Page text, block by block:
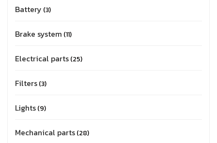
Battery 3
Brake system 11
Electrical parts 25
Filters 3
Lights 9
Mechanical parts 28